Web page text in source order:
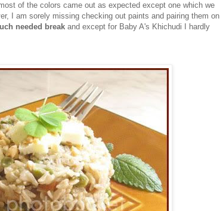
of the colors came out as expected except one which we
I am sorely missing checking out paints and pairing them on
needed break and except for Baby A's Khichudi I hardly